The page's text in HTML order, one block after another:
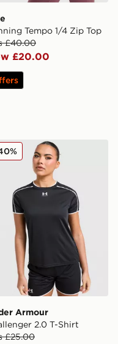
Tempo 1/4 Zip Top
£40.00
£20.00
Armour Challenger
Armour
2.0 T-Shirt
£25.00